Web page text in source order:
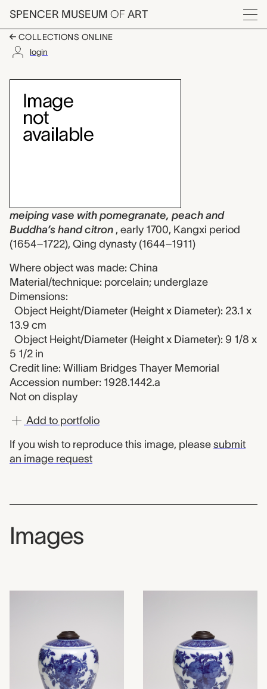
Skip to main content
SPENCER MUSEUM OF ART
Menu
COLLECTIONS ONLINE
login
meiping vase with
Artwork Overview
meiping vase with pomegranate, peach and
Buddha’s hand citron , early 1700, Kangxi period
(1654–1722), Qing dynasty (1644–1911)
Where object was made: China
Material/technique: porcelain; underglaze
Dimensions:
Object Height/Diameter (Height x Diameter): 23.1 x
13.9 cm
Object Height/Diameter (Height x Diameter): 9 1/8 x
5 1/2 in
Credit line: William Bridges Thayer Memorial
Accession number: 1928.1442.a
Not on display
Add to portfolio
If you wish to reproduce this image, please submit
an image request
Images